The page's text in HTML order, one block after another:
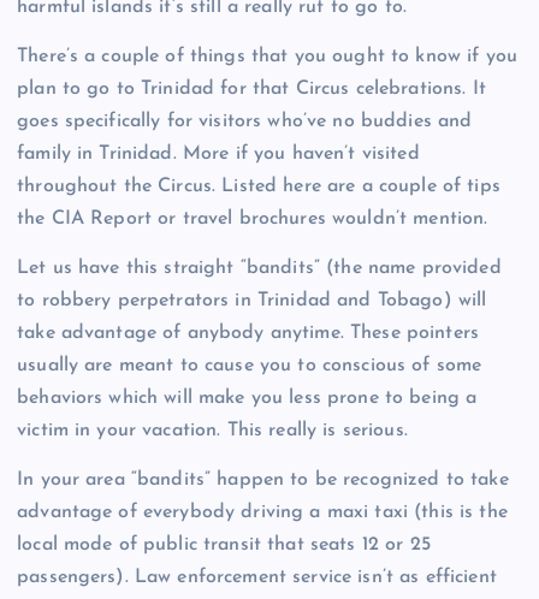
harmful islands it’s still a really rut to go to.
There’s a couple of things that you ought to know if you
plan to go to Trinidad for that Circus celebrations. It
goes specifically for visitors who’ve no buddies and
family in Trinidad. More if you haven’t visited
throughout the Circus. Listed here are a couple of tips
the CIA Report or travel brochures wouldn’t mention.
Let us have this straight “bandits” (the name provided
to robbery perpetrators in Trinidad and Tobago) will
take advantage of anybody anytime. These pointers
usually are meant to cause you to conscious of some
behaviors which will make you less prone to being a
victim in your vacation. This really is serious.
In your area “bandits” happen to be recognized to take
advantage of everybody driving a maxi taxi (this is the
local mode of public transit that seats 12 or 25
passengers). Law enforcement service isn’t as efficient